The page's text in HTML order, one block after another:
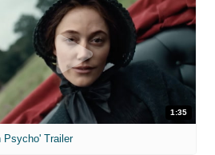
1:35
Psycho' Trailer